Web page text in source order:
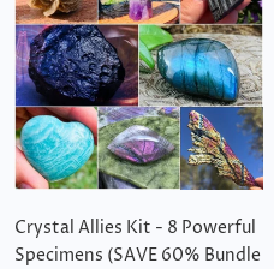
Crystal Allies Kit - 8 Powerful
Specimens (SAVE 60% Bundle